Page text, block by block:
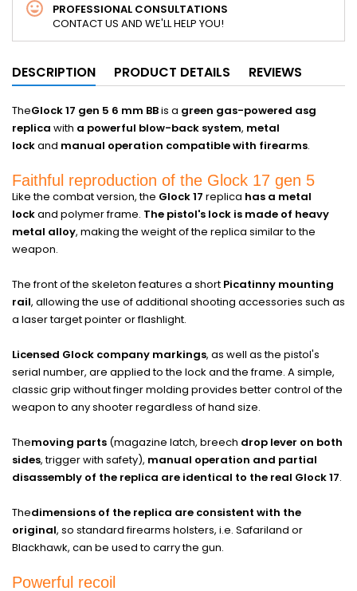
PROFESSIONAL CONSULTATIONS
CONTACT US AND WE'LL HELP YOU!
DESCRIPTION PRODUCT DETAILS REVIEWS
TheGlock 17 gen 5 6 mm BBis a green gas-powered asg
replica with a powerful blow-back system, metal
lockand manual operation compatible with firearms.
Faithful reproduction of the Glock 17 gen 5
Like the combat version, the Glock 17 replica has a metal
lockand polymer frame. The pistol's lock is made of heavy
metal alloy, making the weight of the replica similar to the
weapon.
The front of the skeleton features a short Picatinny mounting
rail, allowing the use of additional shooting accessories such as
a laser target pointer or flashlight.
Licensed Glock company markings, as well as the pistol's
serial number, are applied to the lock and the frame. A simple,
classic grip without finger molding provides better control of the
weapon to any shooter regardless of hand size.
Themoving parts (magazine latch, breech drop lever on both
sides, trigger with safety), manual operation and partial
disassembly of the replica are identical to the real Glock 17.
Thedimensions of the replica are consistent with the
original, so standard firearms holsters, i.e. Safariland or
Blackhawk, can be used to carry the gun.
Powerful recoil